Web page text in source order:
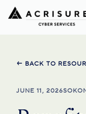
← BACK TO
JUNE 11, 2026